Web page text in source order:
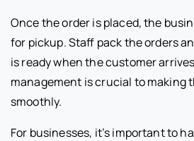
Once the order is placed, the
for pickup. Staff pack the orders
is ready when the customer
management is crucial to making
smoothly.
For businesses, it’s important to